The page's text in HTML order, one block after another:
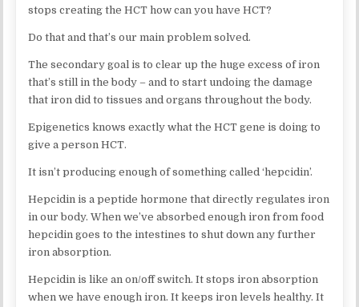
stops creating the HCT how can you have HCT?
Do that and that’s our main problem solved.
The secondary goal is to clear up the huge excess of iron
that’s still in the body – and to start undoing the damage
that iron did to tissues and organs throughout the body.
Epigenetics knows exactly what the HCT gene is doing to
give a person HCT.
It isn’t producing enough of something called ‘hepcidin’.
Hepcidin is a peptide hormone that directly regulates iron
in our body. When we’ve absorbed enough iron from food
hepcidin goes to the intestines to shut down any further
iron absorption.
Hepcidin is like an on/off switch. It stops iron absorption
when we have enough iron. It keeps iron levels healthy. It